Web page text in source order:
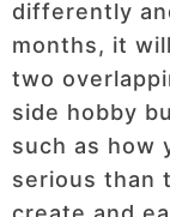
differently
months, it
two
side hobby
such as how
serious than